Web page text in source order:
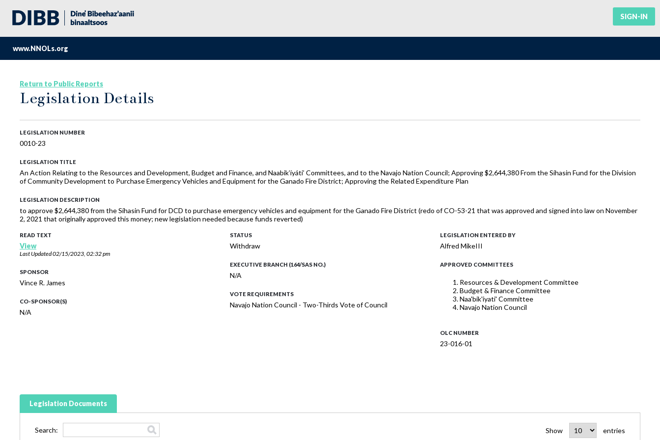
SIGN-IN
www.NNOLs.org
Return to Public Reports
Legislation Details
LEGISLATION NUMBER
0010-23
LEGISLATION TITLE
An Action Relating to the Resources and Development, Budget and Finance, and Naabik’íyáti’ Committees, and to the Navajo Nation Council; Approving $2,644,380 From the Síhasin Fund for the Division
of Community Development to Purchase Emergency Vehicles and Equipment for the Ganado Fire District; Approving the Related Expenditure Plan
LEGISLATION DESCRIPTION
to approve $2,644,380 from the Síhasin Fund for DCD to purchase emergency vehicles and equipment for the Ganado Fire District (redo of CO-53-21 that was approved and signed into law on November
2, 2021 that originally approved this money; new legislation needed because funds reverted)
READ TEXT
View
Last Updated02/15/2023, 02:32 pm
SPONSOR
Vince R. James
CO-SPONSOR(S)
N/A
STATUS
Withdraw
EXECUTIVE BRANCH (164/SAS NO.)
N/A
VOTE REQUIREMENTS
Navajo Nation Council - Two-Thirds Vote of Council
LEGISLATION ENTERED BY
Alfred MikeIII
APPROVED COMMITTEES
Resources & Development Committee
Budget & Finance Committee
Naa'bik'iyati' Committee
Navajo Nation Council
OLC NUMBER
23-016-01
Legislation Documents
Show entries
Search: